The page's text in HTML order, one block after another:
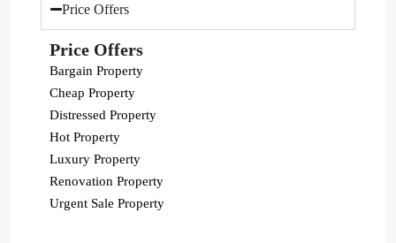
Price Offers
Price Offers
Bargain Property
Cheap Property
Distressed Property
Hot Property
Luxury Property
Renovation Property
Urgent Sale Property